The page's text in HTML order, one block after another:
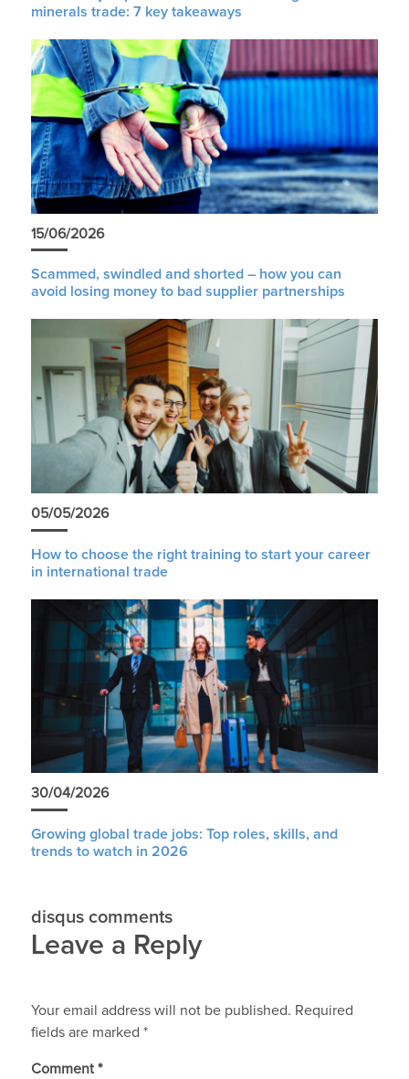
minerals trade: 7 key takeaways
15/06/2026
Scammed, swindled and shorted – how you can
avoid losing money to bad supplier partnerships
05/05/2026
How to choose the right training to start your career
in international trade
30/04/2026
Growing global trade jobs: Top roles, skills, and
trends to watch in 2026
disqus comments
Leave a Reply
Your email address will not be published. Required
fields are marked *
Comment *